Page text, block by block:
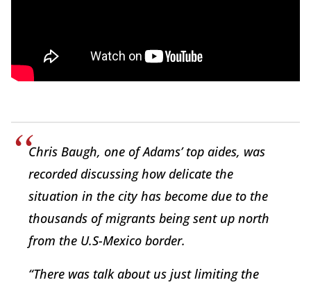
Chris Baugh, one of Adams’ top aides, was
recorded discussing how delicate the
situation in the city has become due to the
thousands of migrants being sent up north
from the U.S-Mexico border.
“There was talk about us just limiting the